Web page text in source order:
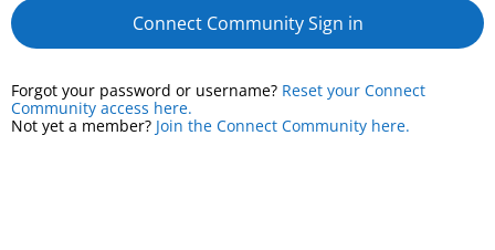
Connect Community Sign in
Forgot your password or username? Reset your Connect
Community access here.
Not yet a member? Join the Connect Community here.